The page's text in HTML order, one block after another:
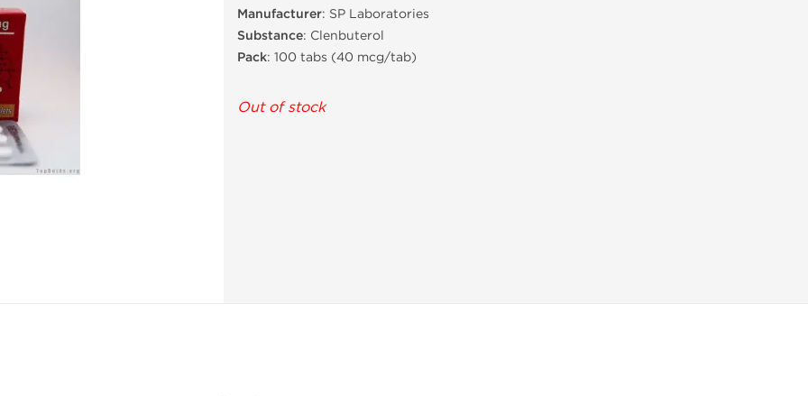
Manufacturer: SP Laboratories
Substance: Clenbuterol
Pack: 100 tabs (40 mcg/tab)
Out of stock